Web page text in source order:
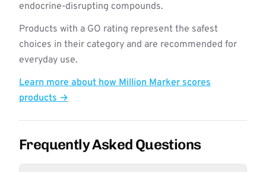
endocrine-disrupting compounds.
Products with a GO rating represent the safest
choices in their category and are recommended for
everyday use.
Learn more about how Million Marker scores
products →
Frequently Asked Questions